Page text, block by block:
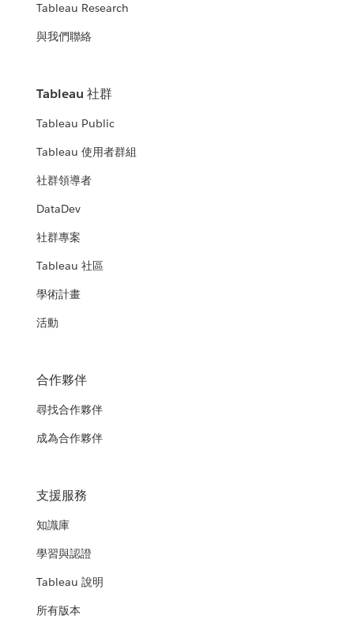
Tableau Research
與我們聯絡
Tableau 社群
Tableau Public
Tableau 使用者群組
社群領導者
DataDev
社群專案
Tableau 社區
學術計畫
活動
合作夥伴
尋找合作夥伴
成為合作夥伴
支援服務
知識庫
學習與認證
Tableau 說明
所有版本